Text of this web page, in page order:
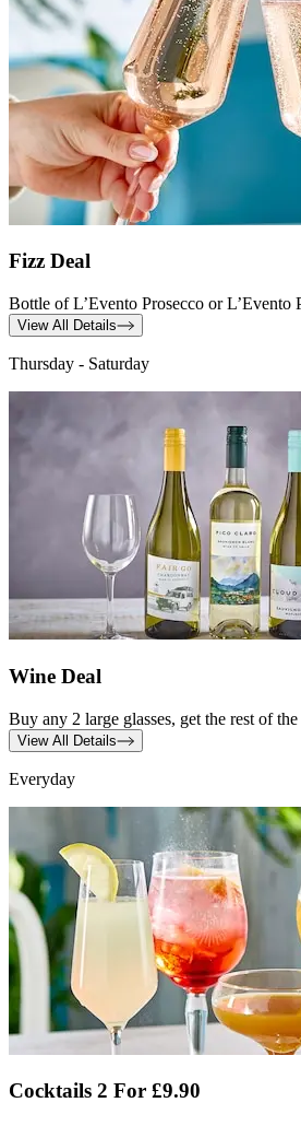
Fizz Deal
Bottle of L’Evento Prosecco or L’Evento
View All Details
Thursday - Saturday
Wine Deal
Buy any 2 large glasses, get the rest of
View All Details
Everyday
Cocktails 2 For £9.90